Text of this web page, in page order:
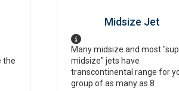
the
Midsize Jet
Many midsize and most
midsize" jets have
transcontinental range for
group of as many as 8